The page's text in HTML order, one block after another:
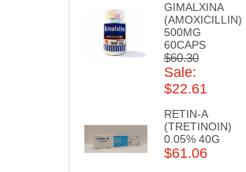
GIMALXINA
(AMOXICILLIN)
500MG
60CAPS
$60.30
Sale:
$22.61
RETIN-A
(TRETINOIN)
0.05% 40G
$61.06